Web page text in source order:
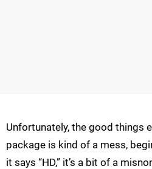
Unfortunately, the good things
package is kind of a mess,
it says “HD,” it’s a bit of a